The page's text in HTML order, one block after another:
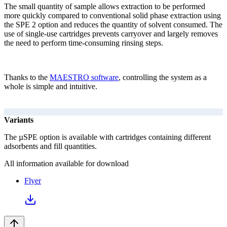
The small quantity of sample allows extraction to be performed
more quickly compared to conventional solid phase extraction using
the SPE 2 option and reduces the quantity of solvent consumed. The
use of single-use cartridges prevents carryover and largely removes
the need to perform time-consuming rinsing steps.
Thanks to the MAESTRO software, controlling the system as a
whole is simple and intuitive.
Variants
The µSPE option is available with cartridges containing different
adsorbents and fill quantities.
All information available for download
Flyer